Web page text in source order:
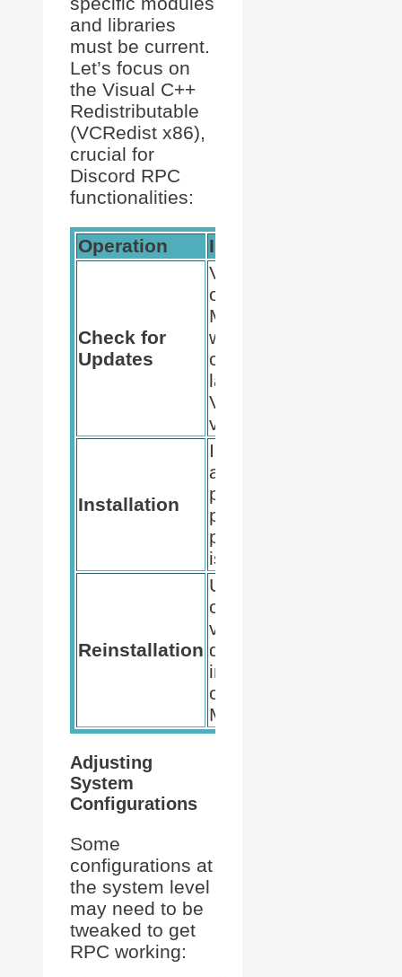
and libraries
must be current.
Let’s focus on
the Visual C++
Redistributable
(VCRedist x86),
crucial for
Discord RPC
functionalities:
Operation Instructions
Check for
Updates
Visit the
official
Microsoft
website to
check for the
latest
VCRedist x86
version.
Installation
Install with
administrative
privileges to
prevent
permissions
issues.
Reinstallation
Uninstall the
current
version, then
download and
install a fresh
copy from
Microsoft.
Adjusting
System
Configurations
Some
configurations at
the system level
may need to be
tweaked to get
RPC working: